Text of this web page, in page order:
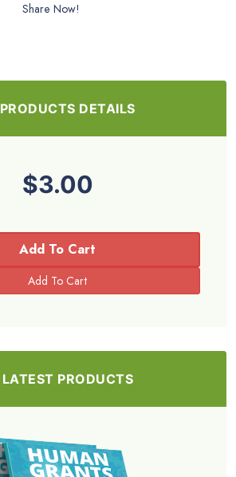
Share Now!
PRODUCTS DETAILS
$3.00
Add To Cart
LATEST PRODUCTS